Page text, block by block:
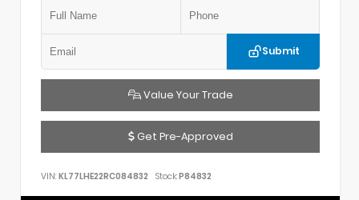
Submit
Value Your Trade
Get Pre-Approved
VIN: KL77LHE22RC084832 Stock:P84832